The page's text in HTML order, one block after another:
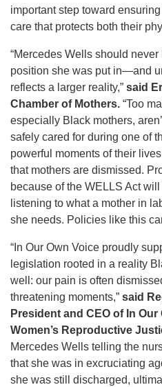
important step toward
care that protects both their
“Mercedes Wells should
position she was put in—and
reflects a larger reality,” said
Chamber of Mothers. “Too
especially Black mothers,
safely cared for during one of
powerful moments of their
that mothers are dismissed.
because of the WELLS Act
listening to what a mother in
she needs. Policies like this
“In Our Own Voice proudly
legislation rooted in a reality
well: our pain is often
threatening moments,” said
President and CEO of In
Women’s Reproductive
Mercedes Wells telling the
that she was in excruciating
she was still discharged,